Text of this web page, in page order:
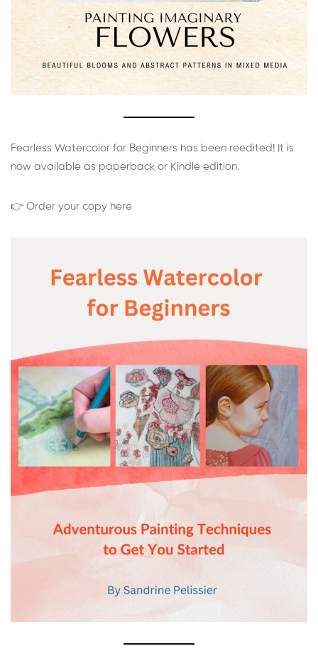
Fearless Watercolor for Beginners has been reedited! It is
now available as paperback or Kindle edition.
👉 Order your copy here